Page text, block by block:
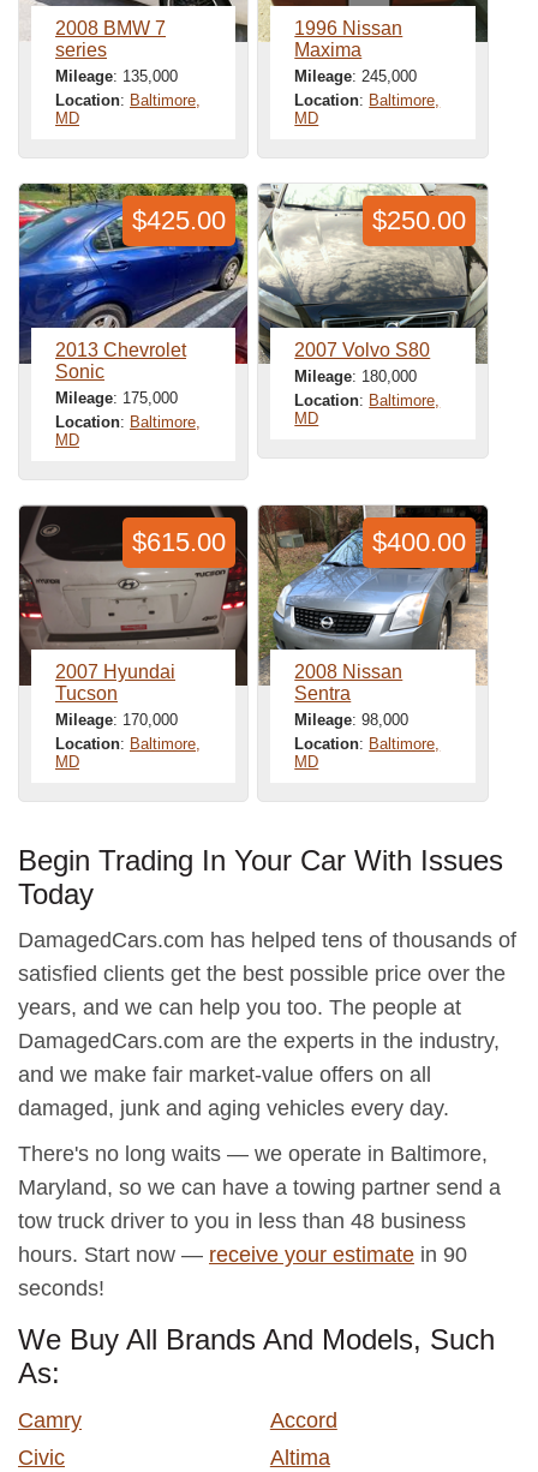
2008 BMW 7
series
Mileage: 135,000
Location: Baltimore,
MD
1996 Nissan
Maxima
Mileage: 245,000
Location: Baltimore,
MD
2013 Chevrolet
Sonic
Mileage: 175,000
Location: Baltimore,
MD
$425.00
2007 Volvo S80
Mileage: 180,000
Location: Baltimore,
MD
$250.00
2007 Hyundai
Tucson
Mileage: 170,000
Location: Baltimore,
MD
$615.00
2008 Nissan
Sentra
Mileage: 98,000
Location: Baltimore,
MD
$400.00
Begin Trading In Your Car With Issues
Today
DamagedCars.com has helped tens of thousands of
satisfied clients get the best possible price over the
years, and we can help you too. The people at
DamagedCars.com are the experts in the industry,
and we make fair market-value offers on all
damaged, junk and aging vehicles every day.
There's no long waits — we operate in Baltimore,
Maryland, so we can have a towing partner send a
tow truck driver to you in less than 48 business
hours. Start now — receive your estimate in 90
seconds!
We Buy All Brands And Models, Such
As:
Camry
Accord
Civic
Altima